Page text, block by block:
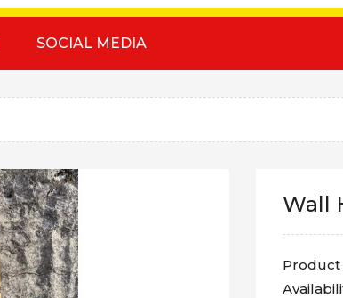
SOCIAL MEDIA
Wall
Product